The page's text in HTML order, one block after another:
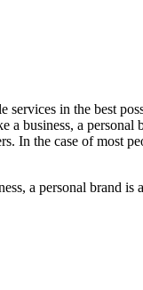
in the best
a business, a personal
In the case of most
a personal brand